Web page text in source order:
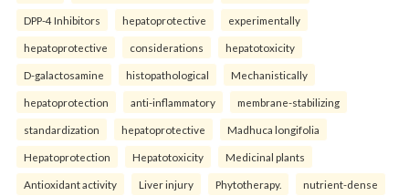
DPP-4 Inhibitors hepatoprotective experimentally
hepatoprotective considerations hepatotoxicity
D-galactosamine histopathological Mechanistically
hepatoprotection anti-inflammatory membrane-stabilizing
standardization hepatoprotective Madhuca longifolia
Hepatoprotection Hepatotoxicity Medicinal plants
Antioxidant activity Liver injury Phytotherapy. nutrient-dense